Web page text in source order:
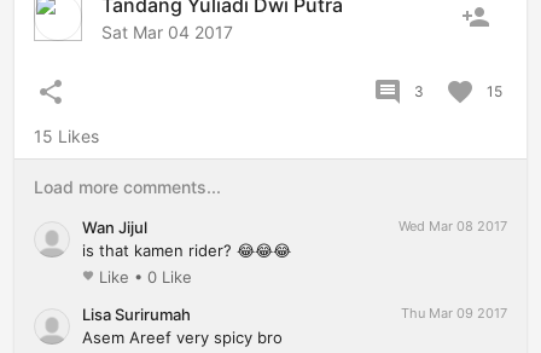
Sat Mar 04 2017 person_add
share comment 3 favorite 15
15 Likes
Load more comments...
Wan Jijul Wed Mar 08 2017
is that kamen rider? 😂😂😂
favorite Like • 0 Like
Lisa Surirumah
Thu Mar 09 2017
Asem Areef very spicy bro